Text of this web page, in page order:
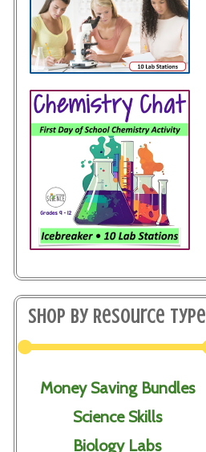
Shop By Resource Type
Money Saving Bundles
Science Skills
Biology Labs